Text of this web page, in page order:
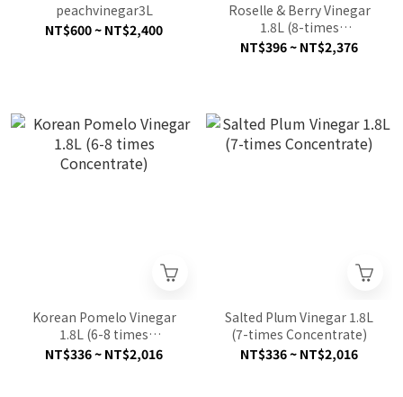
peachvinegar3L
NT$600 ~ NT$2,400
Roselle & Berry Vinegar
1.8L (8-times
Concentrate)
NT$396 ~ NT$2,376
Korean Pomelo Vinegar
1.8L (6-8 times
Concentrate)
NT$336 ~ NT$2,016
Salted Plum Vinegar 1.8L
(7-times Concentrate)
NT$336 ~ NT$2,016